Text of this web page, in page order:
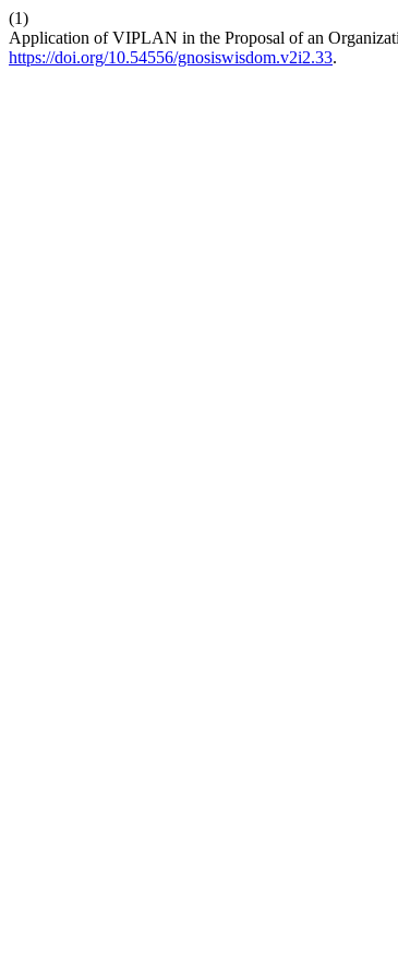
(1)
Application of VIPLAN in the Proposal of an
https://doi.org/10.54556/gnosiswisdom.v2i2.33.